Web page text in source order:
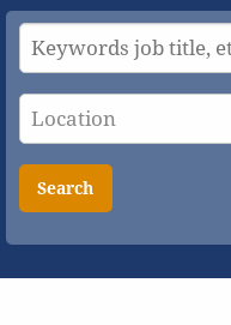
Search